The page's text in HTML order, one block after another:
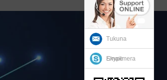
Tukuna
Emailmera
Skype